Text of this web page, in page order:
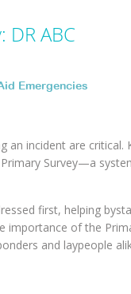
ABC
Emergencies
incident are
Survey—a
first, helping
importance of the
and laypeople